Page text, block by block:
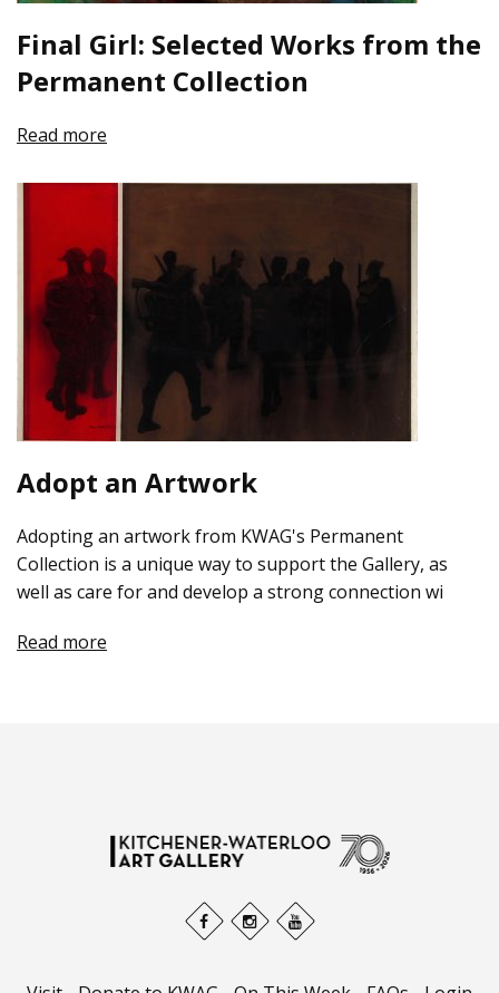
Final Girl: Selected Works from the
Permanent Collection
Read more
Adopt an Artwork
Adopting an artwork from KWAG's Permanent
Collection is a unique way to support the Gallery, as
well as care for and develop a strong connection wi
Read more